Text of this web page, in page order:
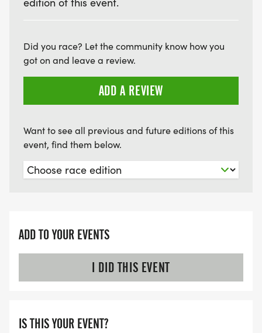
Did you race? Let the community know how you
got on and leave a review.
ADD A REVIEW
Want to see all previous and future editions of this
event, find them below.
ADD TO YOUR EVENTS
I DID THIS EVENT
IS THIS YOUR EVENT?